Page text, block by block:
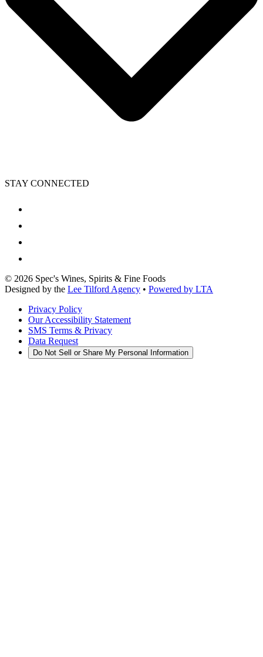
STAY CONNECTED
© 2026 Spec's Wines, Spirits & Fine Foods
Designed by the Lee Tilford Agency • Powered by LTA
Privacy Policy
Our Accessibility Statement
SMS Terms & Privacy
Data Request
Do Not Sell or Share My Personal Information